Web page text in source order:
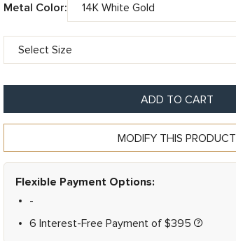
Metal Color:
ADD TO CART
MODIFY THIS PRODUCT
Flexible Payment Options:
-
6 Interest-Free Payment of $395